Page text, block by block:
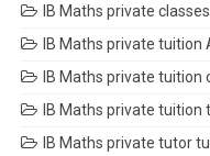
IB Maths private
IB Maths private tuition
IB Maths private tuition
IB Maths private
IB Maths private tutor